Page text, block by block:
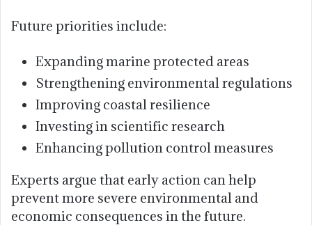
Future priorities include:
Expanding marine protected areas
Strengthening environmental regulations
Improving coastal resilience
Investing in scientific research
Enhancing pollution control measures
Experts argue that early action can help
prevent more severe environmental and
economic consequences in the future.